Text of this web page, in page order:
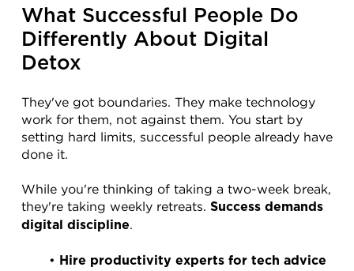
What Successful People Do
Differently About Digital
Detox
They've got boundaries. They make technology
work for them, not against them. You start by
setting hard limits, successful people already have
done it.
While you're thinking of taking a two-week break,
they're taking weekly retreats. Success demands
digital discipline.
Hire productivity experts for tech advice